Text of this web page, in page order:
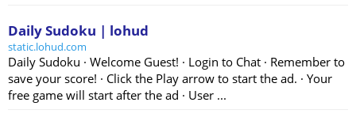
Daily Sudoku | lohud
static.lohud.com
Daily Sudoku · Welcome Guest! · Login to Chat · Remember to
save your score! · Click the Play arrow to start the ad. · Your
free game will start after the ad · User ...